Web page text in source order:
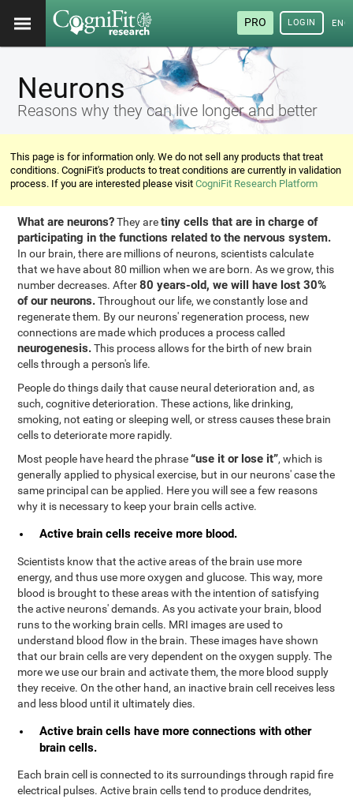
PRO LOGIN
Neurons
Reasons why they can live longer and better
This page is for information only. We do not sell any products that treat
conditions. CogniFit's products to treat conditions are currently in validation
process. If you are interested please visitCogniFit Research Platform
What are neurons?They aretiny cells that are in charge of
participating in the functions related to the nervous system.
In our brain, there are millions of neurons, scientists calculate
that we have about 80 million when we are born. As we grow, this
number decreases. After80 years-old, we will have lost 30%
of our neurons.Throughout our life, we constantly lose and
regenerate them. By our neurons' regeneration process, new
connections are made which produces a process called
neurogenesis.This process allows for the birth of new brain
cells through a person's life.
People do things daily that cause neural deterioration and, as
such, cognitive deterioration. These actions, like drinking,
smoking, not eating or sleeping well, or stress causes these brain
cells to deteriorate more rapidly.
Most people have heard the phrase“use it or lose it”, which is
generally applied to physical exercise, but in our neurons' case the
same principal can be applied. Here you will see a few reasons
why it is necessary to keep your brain cells active.
Active brain cells receive more blood.
Scientists know that the active areas of the brain use more
energy, and thus use more oxygen and glucose. This way, more
blood is brought to these areas with the intention of satisfying
the active neurons' demands. As you activate your brain, blood
runs to the working brain cells. MRI images are used to
understand blood flow in the brain. These images have shown
that our brain cells are very dependent on the oxygen supply. The
more we use our brain and activate them, the more blood supply
they receive. On the other hand, an inactive brain cell receives less
and less blood until it ultimately dies.
Active brain cells have more connections with other
brain cells.
Each brain cell is connected to its surroundings through rapid fire
electrical pulses. Active brain cells tend to produce dendrites,